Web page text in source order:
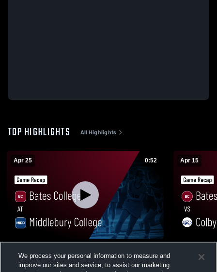
TOP HIGHLIGHTS All Highlights
Apr 25 0:52
Game Recap • Apr 25, 2026
Views
Apr 15
Recap •
We process your personal information to measure and
improve our sites and service, to assist our marketing